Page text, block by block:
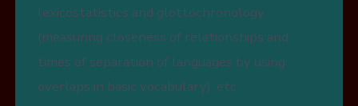
lexicostatistics and glottochronology
(measuring closeness of relationships and
times of separation of languages by using
overlaps in basic vocabulary), etc.